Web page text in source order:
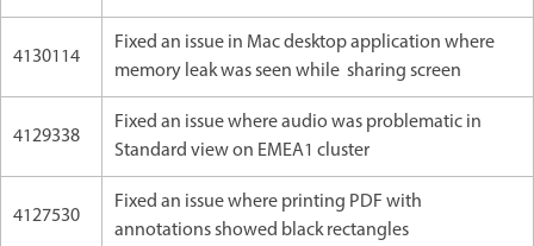
4130114
Fixed an issue in Mac desktop application where
memory leak was seen while sharing screen
4129338
Fixed an issue where audio was problematic in
Standard view on EMEA1 cluster
4127530
Fixed an issue where printing PDF with
annotations showed black rectangles